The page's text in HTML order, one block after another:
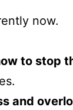
now.
to stop
and